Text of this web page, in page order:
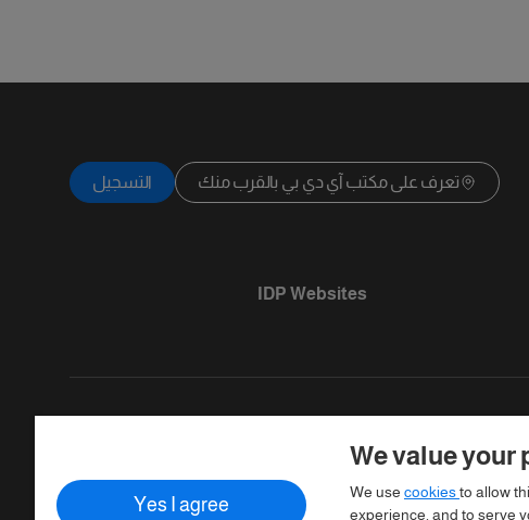
تعرف على مكتب آي دي بي بالقرب منك التسجيل
IDP Websites
Copyright © IELTS Partners. IELTS Partners
Assessment)
We value your
We use cookiesto allow
experience, and to serve
Yes I agree